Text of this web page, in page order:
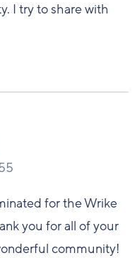
I try to share with
for the Wrike
you for all of your
community!